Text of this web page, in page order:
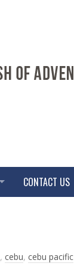
CONTACT US
, cebu, cebu pacific